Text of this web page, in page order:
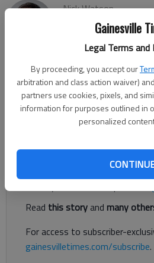
Gainesville
Legal Terms and
By proceeding, you accept our
arbitration and class action waiver) and
partners use cookies, pixels, and
information for purposes outlined in
personalized
Nick Watson
Updated: Dec 22,
Published: Dec 22,
The Christmas present Executive
anxiously awaiting along with the
Domestic Violence Center staff
Home Loan Bank of Des Moines.
Register to read. It's
Read this storyand many
For access to subscriber-
gainesvilletimes.com/subscribe.